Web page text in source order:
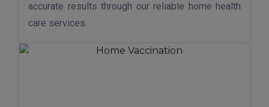
accurate results through our reliable home health
care services.